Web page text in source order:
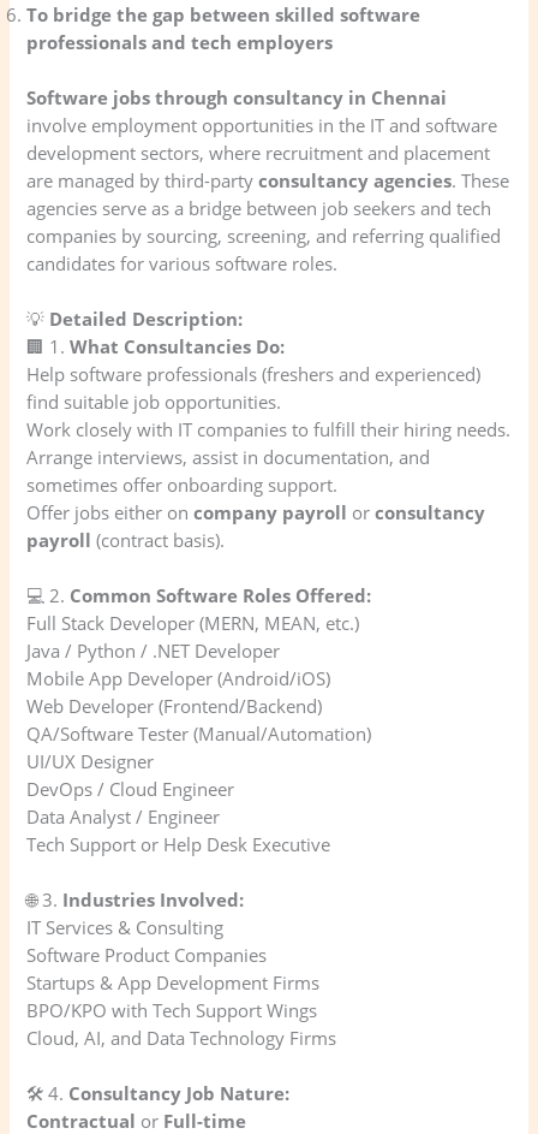
To bridge the gap between skilled software
professionals and tech employers
Software jobs through consultancy in Chennai
involve employment opportunities in the IT and software
development sectors, where recruitment and placement
are managed by third-partyconsultancy agencies. These
agencies serve as a bridge between job seekers and tech
companies by sourcing, screening, and referring qualified
candidates for various software roles.
💡 Detailed Description:
🏢 1.What Consultancies Do:
Help software professionals (freshers and experienced)
find suitable job opportunities.
Work closely with IT companies to fulfill their hiring needs.
Arrange interviews, assist in documentation, and
sometimes offer onboarding support.
Offer jobs either oncompany payroll orconsultancy
payroll (contract basis).
💻 2. Common Software Roles Offered:
Full Stack Developer (MERN, MEAN, etc.)
Java / Python / .NET Developer
Mobile App Developer (Android/iOS)
Web Developer (Frontend/Backend)
QA/Software Tester (Manual/Automation)
UI/UX Designer
DevOps / Cloud Engineer
Data Analyst / Engineer
Tech Support or Help Desk Executive
🌐 3. Industries Involved:
IT Services & Consulting
Software Product Companies
Startups & App Development Firms
BPO/KPO with Tech Support Wings
Cloud, AI, and Data Technology Firms
🛠️ 4. Consultancy Job Nature:
Contractual or Full-time